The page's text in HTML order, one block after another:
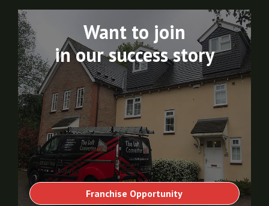
Franchise Opportunity
Want to join
in our success story